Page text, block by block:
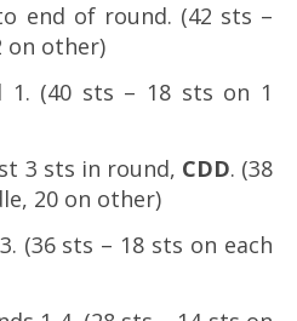
end of round. (42 sts –
on other)
1. (40 sts – 18 sts on 1
3 sts in round, CDD. (38
20 on other)
(36 sts – 18 sts on each